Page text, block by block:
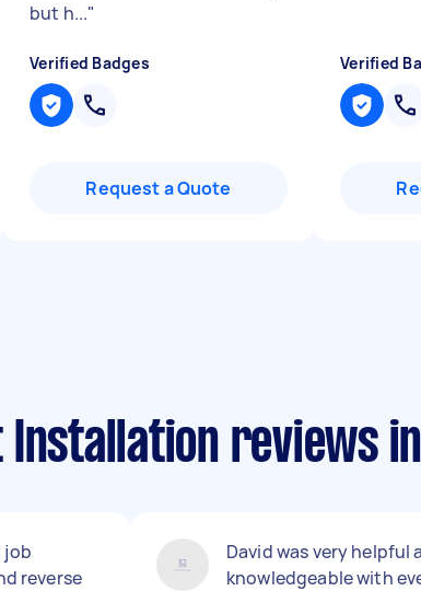
but h..."
Verified Badges
Request a Quote
Verified
Installation reviews
job
reverse
David was very helpful
knowledgeable with